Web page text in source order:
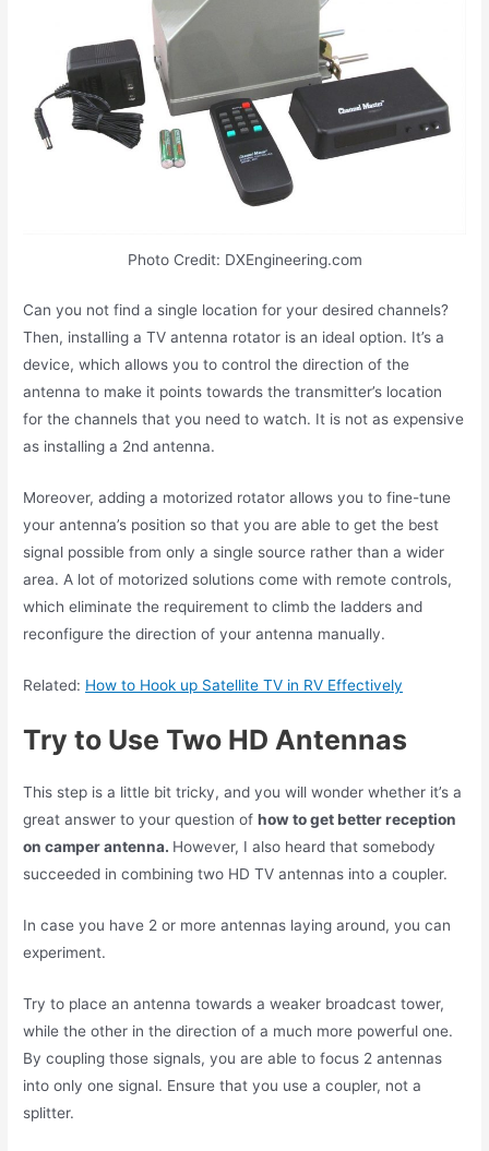
Photo Credit: DXEngineering.com
Can you not find a single location for your desired channels?
Then, installing a TV antenna rotator is an ideal option. It’s a
device, which allows you to control the direction of the
antenna to make it points towards the transmitter’s location
for the channels that you need to watch. It is not as expensive
as installing a 2nd antenna.
Moreover, adding a motorized rotator allows you to fine-tune
your antenna’s position so that you are able to get the best
signal possible from only a single source rather than a wider
area. A lot of motorized solutions come with remote controls,
which eliminate the requirement to climb the ladders and
reconfigure the direction of your antenna manually.
Related: How to Hook up Satellite TV in RV Effectively
Try to Use Two HD Antennas
This step is a little bit tricky, and you will wonder whether it’s a
great answer to your question ofhow to get better reception
on camper antenna. However, I also heard that somebody
succeeded in combining two HD TV antennas into a coupler.
In case you have 2 or more antennas laying around, you can
experiment.
Try to place an antenna towards a weaker broadcast tower,
while the other in the direction of a much more powerful one.
By coupling those signals, you are able to focus 2 antennas
into only one signal. Ensure that you use a coupler, not a
splitter.